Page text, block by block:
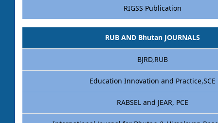
RIGSS Publication
RUB AND Bhutan JOURNALS
BJRD,RUB
Education Innovation and Practice,SCE
RABSEL and JEAR, PCE